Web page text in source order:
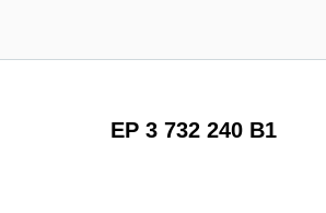
EP 3 732 240 B1